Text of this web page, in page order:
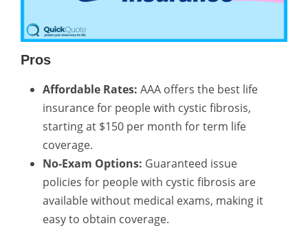
Pros
Affordable Rates: AAA offers the best life
insurance for people with cystic fibrosis,
starting at $150 per month for term life
coverage.
No-Exam Options: Guaranteed issue
policies for people with cystic fibrosis are
available without medical exams, making it
easy to obtain coverage.